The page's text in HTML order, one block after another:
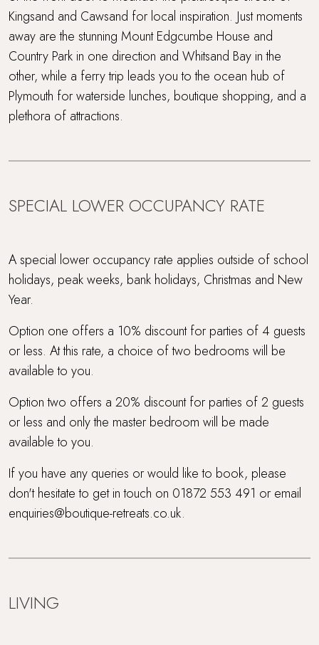
Kingsand and Cawsand for local inspiration. Just moments
away are the stunning Mount Edgcumbe House and
Country Park in one direction and Whitsand Bay in the
other, while a ferry trip leads you to the ocean hub of
Plymouth for waterside lunches, boutique shopping, and a
plethora of attractions.
SPECIAL LOWER OCCUPANCY RATE
A special lower occupancy rate applies outside of school
holidays, peak weeks, bank holidays, Christmas and New
Year.
Option one offers a 10% discount for parties of 4 guests
or less. At this rate, a choice of two bedrooms will be
available to you.
Option two offers a 20% discount for parties of 2 guests
or less and only the master bedroom will be made
available to you.
If you have any queries or would like to book, please
don't hesitate to get in touch on 01872 553 491 or email
enquiries@boutique-retreats.co.uk.
LIVING